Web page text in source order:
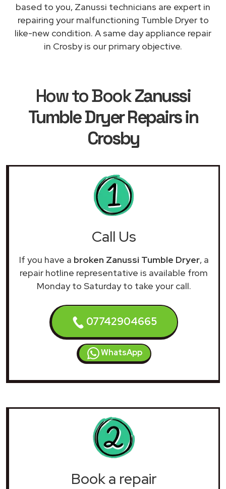
based to you, Zanussi technicians are expert in
repairing your malfunctioning Tumble Dryer to
like-new condition. A same day appliance repair
in Crosby is our primary objective.
How to BookZanussi
Tumble Dryer Repairs in
Crosby
Call Us
If you have a broken Zanussi Tumble Dryer, a
repair hotline representative is available from
Monday to Saturday to take your call.
07742904665
WhatsApp
Book a repair